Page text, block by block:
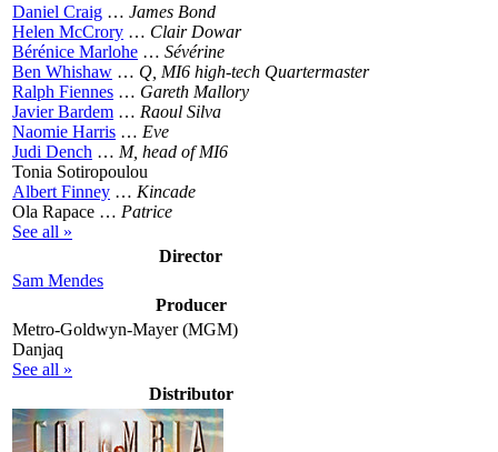
Daniel Craig … James Bond
Helen McCrory … Clair Dowar
Bérénice Marlohe … Sévérine
Ben Whishaw … Q, MI6 high-tech Quartermaster
Ralph Fiennes … Gareth Mallory
Javier Bardem … Raoul Silva
Naomie Harris … Eve
Judi Dench … M, head of MI6
Tonia Sotiropoulou
Albert Finney … Kincade
Ola Rapace … Patrice
See all »
Director
Sam Mendes
Producer
Metro-Goldwyn-Mayer (MGM)
Danjaq
See all »
Distributor